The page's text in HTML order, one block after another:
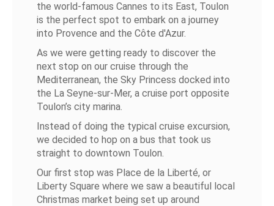
the world-famous Cannes to its East, Toulon
is the perfect spot to embark on a journey
into Provence and the Côte d'Azur.
As we were getting ready to discover the
next stop on our cruise through the
Mediterranean, the Sky Princess docked into
the La Seyne-sur-Mer, a cruise port opposite
Toulon’s city marina.
Instead of doing the typical cruise excursion,
we decided to hop on a bus that took us
straight to downtown Toulon.
Our first stop was Place de la Liberté, or
Liberty Square where we saw a beautiful local
Christmas market being set up around